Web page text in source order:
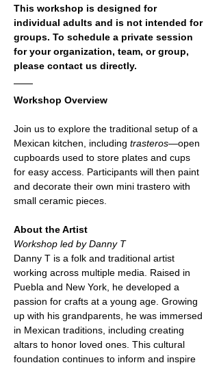
This workshop is designed for
individual adults and is not intended for
groups. To schedule a private session
for your organization, team, or group,
please contact us directly.
Workshop Overview
Join us to explore the traditional setup of a
Mexican kitchen, including trasteros—open
cupboards used to store plates and cups
for easy access. Participants will then paint
and decorate their own mini trastero with
small ceramic pieces.
About the Artist
Workshop led by Danny T
Danny T is a folk and traditional artist
working across multiple media. Raised in
Puebla and New York, he developed a
passion for crafts at a young age. Growing
up with his grandparents, he was immersed
in Mexican traditions, including creating
altars to honor loved ones. This cultural
foundation continues to inform and inspire